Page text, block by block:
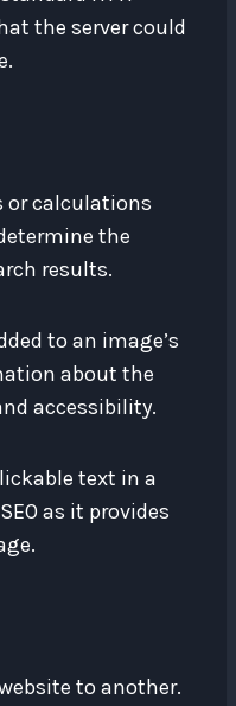
the server could
or calculations
the
results.
to an image’s
about the
accessibility.
text in a
as it provides
to another.